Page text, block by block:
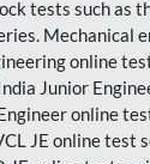
tests such as
Mechanical
online
Junior
online
JE online test